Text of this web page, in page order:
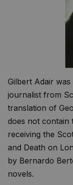
Gilbert Adair
journalist from
translation of
does not contain
receiving the
and Death on
by Bernardo
novels.